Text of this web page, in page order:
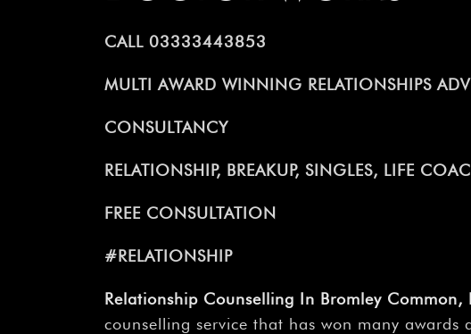
CALL 03333443853
MULTI AWARD WINNING RELATIONSHIPS
CONSULTANCY
RELATIONSHIP, BREAKUP, SINGLES, LIFE
FREE CONSULTATION
#RELATIONSHIP
Relationship Counselling In Bromley Common,
counselling service that has won many